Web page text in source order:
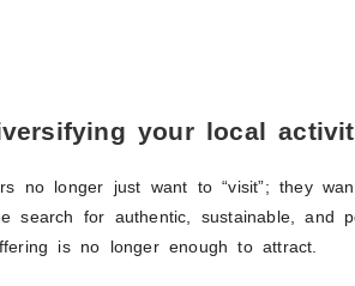
your local
no longer just want to “visit”; they
search for authentic, sustainable, and
is no longer enough to attract.